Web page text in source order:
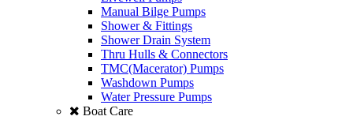
Manual Bilge Pumps
Shower & Fittings
Shower Drain System
Thru Hulls & Connectors
TMC(Macerator) Pumps
Washdown Pumps
Water Pressure Pumps
Boat Care